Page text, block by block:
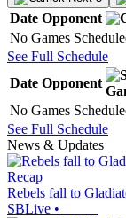
Date Opponent
No Games
See Full Schedule
Date Opponent
No Games
See Full Schedule
News & Updates
Recap
Rebels fall to
SBLive •